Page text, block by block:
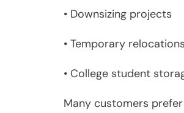
• Downsizing projects
• Temporary relocations
• College student
Many customers